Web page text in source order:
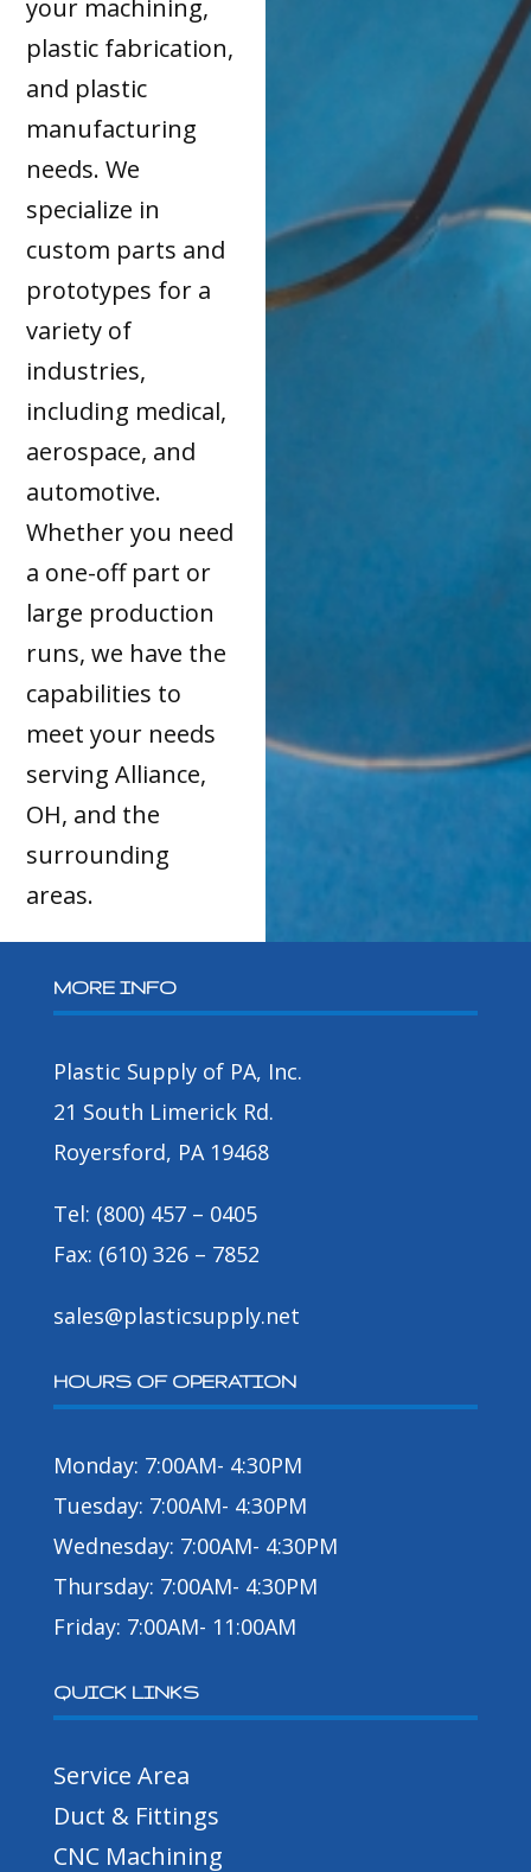
your machining,
plastic fabrication,
and plastic
manufacturing
needs. We
specialize in
custom parts and
prototypes for a
variety of
industries,
including medical,
aerospace, and
automotive.
Whether you need
a one-off part or
large production
runs, we have the
capabilities to
meet your needs
serving Alliance,
OH, and the
surrounding
areas.
MORE INFO
Plastic Supply of PA, Inc.
21 South Limerick Rd.
Royersford, PA 19468
Tel: (800) 457 – 0405
Fax: (610) 326 – 7852
sales@plasticsupply.net
HOURS OF OPERATION
Monday: 7:00AM- 4:30PM
Tuesday: 7:00AM- 4:30PM
Wednesday: 7:00AM- 4:30PM
Thursday: 7:00AM- 4:30PM
Friday: 7:00AM- 11:00AM
QUICK LINKS
Service Area
Duct & Fittings
CNC Machining